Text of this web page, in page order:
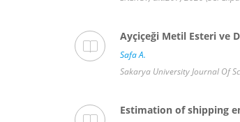
Ayçiçeği Metil Esteri ve
Safa A.
Sakarya University Journal Of
Estimation of shipping